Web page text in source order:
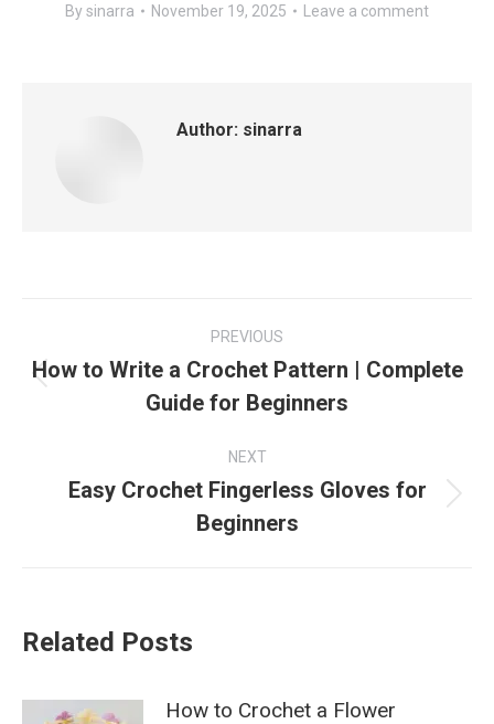
By sinarra November 19, 2025 Leave a comment
Author: sinarra
navigation
PREVIOUS
post:
How to Write a Crochet Pattern | Complete
Guide for Beginners
NEXT
Next
Easy Crochet Fingerless Gloves for
Beginners
Related Posts
How to Crochet a Flower